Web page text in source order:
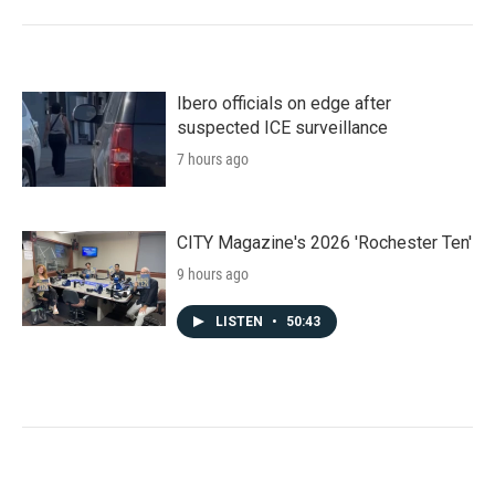
Ibero officials on edge after
suspected ICE surveillance
7 hours ago
CITY Magazine's 2026 'Rochester Ten'
9 hours ago
LISTEN • 50:43